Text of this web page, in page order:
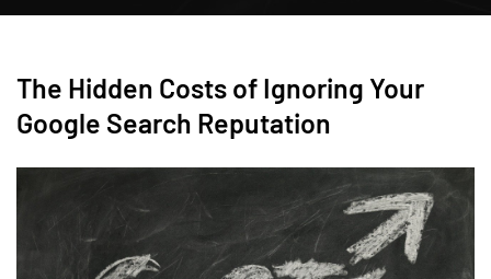
The Hidden Costs of Ignoring Your
Google Search Reputation